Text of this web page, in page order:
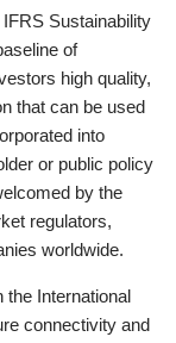
Sustainability
of
high quality,
that can be used
into
or public policy
by the
regulators,
worldwide.
the International
connectivity and